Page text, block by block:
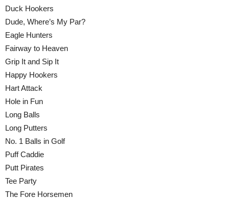
Duck Hookers
Dude, Where’s My Par?
Eagle Hunters
Fairway to Heaven
Grip It and Sip It
Happy Hookers
Hart Attack
Hole in Fun
Long Balls
Long Putters
No. 1 Balls in Golf
Puff Caddie
Putt Pirates
Tee Party
The Fore Horsemen